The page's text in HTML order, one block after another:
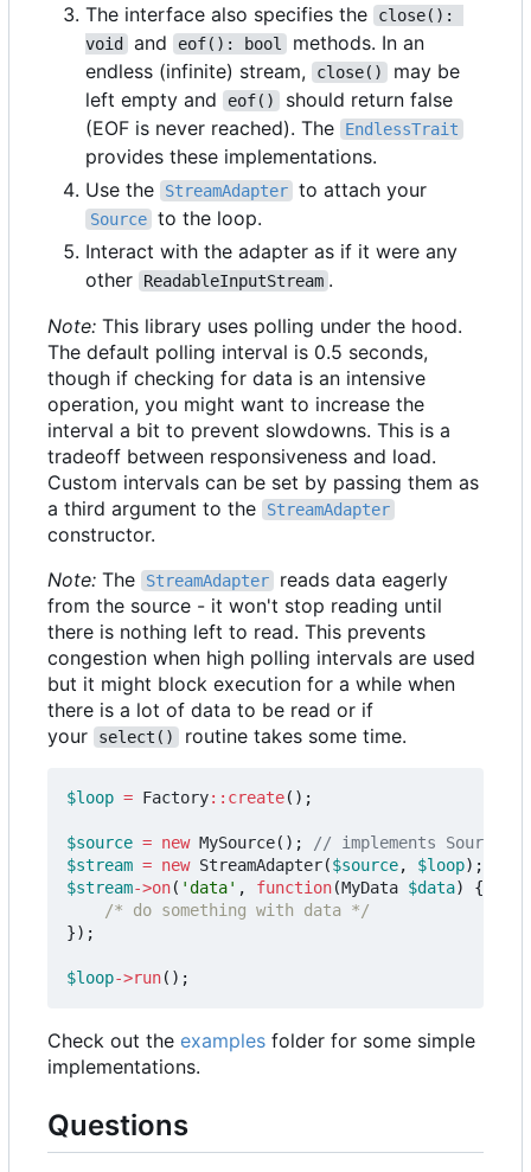
The interface also specifies the
close():
void
and eof(): bool
methods. In an
endless (infinite) stream,
close()
may be
left empty and
eof()
should return false
(EOF is never reached). The
EndlessTrait
provides these implementations.
Use the
StreamAdapter to attach your
Source to the loop.
Interact with the adapter as if it were any
other
ReadableInputStream .
Note: This library uses polling under the hood.
The default polling interval is 0.5 seconds,
though if checking for data is an intensive
operation, you might want to increase the
interval a bit to prevent slowdowns. This is a
tradeoff between responsiveness and load.
Custom intervals can be set by passing them as
a third argument to the
StreamAdapter
constructor.
Note: The StreamAdapter
reads data eagerly
from the source - it won't stop reading until
there is nothing left to read. This prevents
congestion when high polling intervals are used
but it might block execution for a while when
there is a lot of data to be read or if
your
select() routine takes some time.
$loop = Factory:: create();
$source = new MySource();
$stream = new StreamAdapter($source, $loop);
$stream->on( 'data' , function(MyData $data)
{
/* do something with data */
});
$loop->run();
Check out the examples folder for some simple
implementations.
Questions